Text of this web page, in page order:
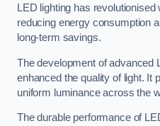
LED lighting has
reducing energy consumption
long-term savings.
The development of advanced
enhanced the quality of light. It
uniform luminance across the
The durable performance of